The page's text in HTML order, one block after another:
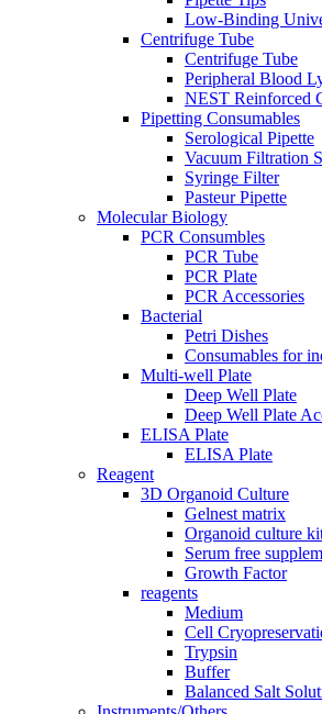
Low-Binding
Centrifuge Tube
Centrifuge Tube
Peripheral Blood
NEST Reinforced
Pipetting Consumables
Serological Pipette
Vacuum Filtration
Syringe Filter
Pasteur Pipette
Molecular Biology
PCR Consumbles
PCR Tube
PCR Plate
PCR Accessories
Bacterial
Petri Dishes
Consumables for
Multi-well Plate
Deep Well Plate
Deep Well Plate
ELISA Plate
ELISA Plate
Reagent
3D Organoid Culture
Gelnest matrix
Organoid culture
Serum free
Growth Factor
reagents
Medium
Cell
Trypsin
Buffer
Balanced Salt